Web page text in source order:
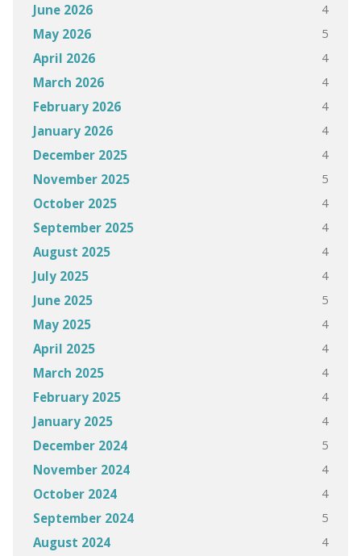
June 2026 4
May 2026 5
April 2026 4
March 2026 4
February 2026 4
January 2026 4
December 2025 4
November 2025 5
October 2025 4
September 2025 4
August 2025 4
July 2025 4
June 2025 5
May 2025 4
April 2025 4
March 2025 4
February 2025 4
January 2025 4
December 2024 5
November 2024 4
October 2024 4
September 2024 5
August 2024 4